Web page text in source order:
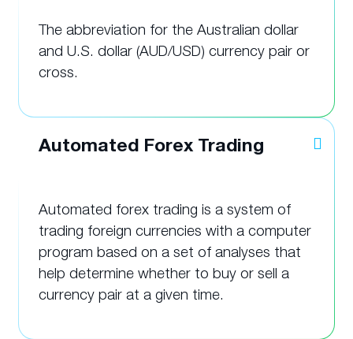
The abbreviation for the Australian dollar
and U.S. dollar (AUD/USD) currency pair or
cross.
Automated Forex Trading
Automated forex trading is a system of
trading foreign currencies with a computer
program based on a set of analyses that
help determine whether to buy or sell a
currency pair at a given time.